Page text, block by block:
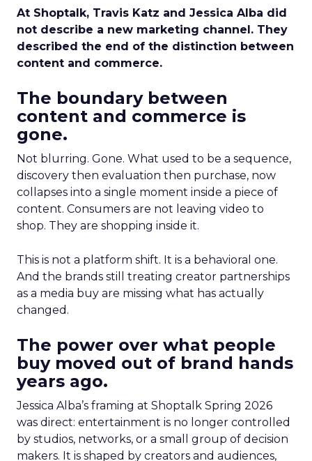
At Shoptalk, Travis Katz and Jessica Alba did
not describe a new marketing channel. They
described the end of the distinction between
content and commerce.
The boundary between
content and commerce is
gone.
Not blurring. Gone. What used to be a sequence,
discovery then evaluation then purchase, now
collapses into a single moment inside a piece of
content. Consumers are not leaving video to
shop. They are shopping inside it.
This is not a platform shift. It is a behavioral one.
And the brands still treating creator partnerships
as a media buy are missing what has actually
changed.
The power over what people
buy moved out of brand hands
years ago.
Jessica Alba’s framing at Shoptalk Spring 2026
was direct: entertainment is no longer controlled
by studios, networks, or a small group of decision
makers. It is shaped by creators and audiences,